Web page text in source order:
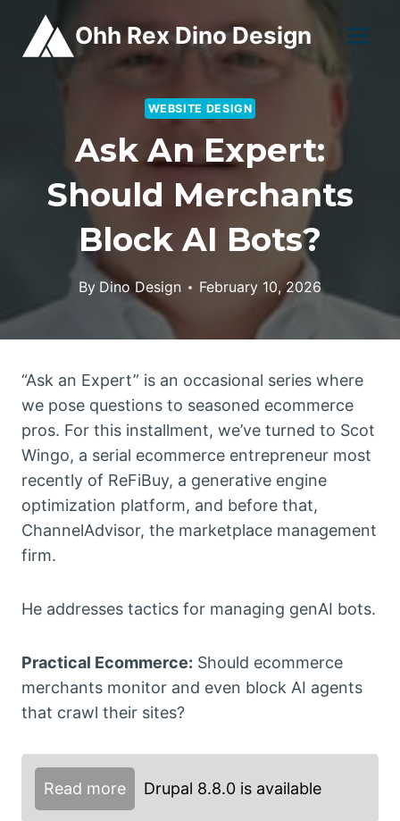
content
Ohh Rex Dino Design
WEBSITE DESIGN
Ask An Expert:
Should Merchants
Block AI Bots?
By Dino Design February 10, 2026
“Ask an Expert” is an occasional series where
we pose questions to seasoned ecommerce
pros. For this installment, we’ve turned to Scot
Wingo, a serial ecommerce entrepreneur most
recently of ReFiBuy, a generative engine
optimization platform, and before that,
ChannelAdvisor, the marketplace management
firm.
He addresses tactics for managing genAI bots.
Practical Ecommerce: Should ecommerce
merchants monitor and even block AI agents
that crawl their sites?
Read more Drupal 8.8.0 is available